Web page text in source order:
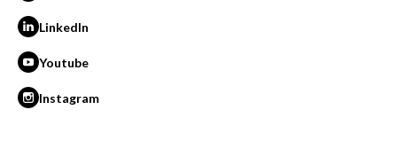
LinkedIn
Youtube
Instagram